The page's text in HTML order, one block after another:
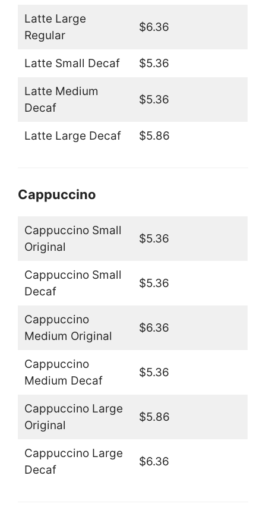
Latte Large
Regular
$6.36
Latte Small Decaf $5.36
Latte Medium
Decaf
$5.36
Latte Large Decaf $5.86
Cappuccino
Cappuccino Small
Original
$5.36
Cappuccino Small
Decaf
$5.36
Cappuccino
Medium Original
$6.36
Cappuccino
Medium Decaf
$5.36
Cappuccino Large
Original
$5.86
Cappuccino Large
Decaf
$6.36